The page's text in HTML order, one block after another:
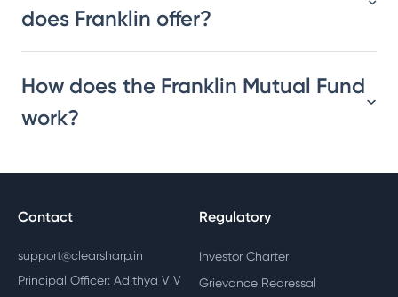
does Franklin offer?
How does the Franklin Mutual Fund
work?
Contact
support@clearsharp.in
Principal Officer: Adithya V V
Regulatory
Investor Charter
Grievance Redressal